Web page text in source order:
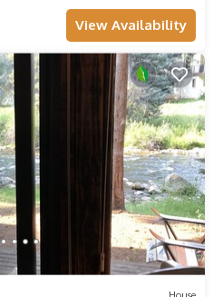
View Availability